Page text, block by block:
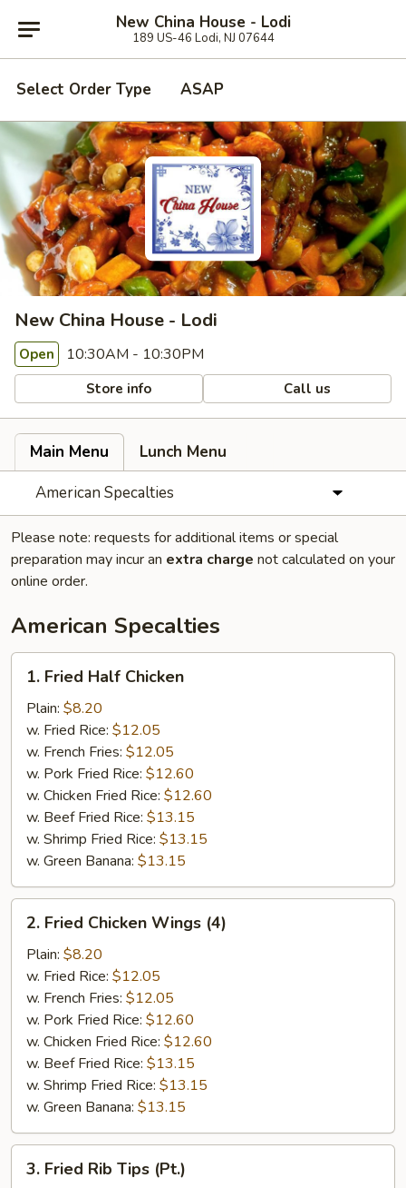
New China House - Lodi
189 US-46 Lodi, NJ 07644
Select Order Type ASAP
New China House - Lodi
Open 10:30AM - 10:30PM
Store info Call us
Main Menu
Lunch Menu
American Specalties
Please note: requests for additional items or special
preparation may incur an extra charge not calculated on your
online order.
American Specalties
Fried
Half
Chicken
1. Fried Half Chicken
Plain: $8.20
w. Fried Rice: $12.05
w. French Fries: $12.05
w. Pork Fried Rice: $12.60
w. Chicken Fried Rice: $12.60
w. Beef Fried Rice: $13.15
w. Shrimp Fried Rice: $13.15
w. Green Banana: $13.15
Fried
Chicken
Wings
(4)
2. Fried Chicken Wings (4)
Plain: $8.20
w. Fried Rice: $12.05
w. French Fries: $12.05
w. Pork Fried Rice: $12.60
w. Chicken Fried Rice: $12.60
w. Beef Fried Rice: $13.15
w. Shrimp Fried Rice: $13.15
w. Green Banana: $13.15
Fried
3. Fried Rib Tips (Pt.)